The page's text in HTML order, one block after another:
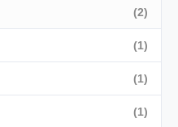
(2)
(1)
(1)
(1)